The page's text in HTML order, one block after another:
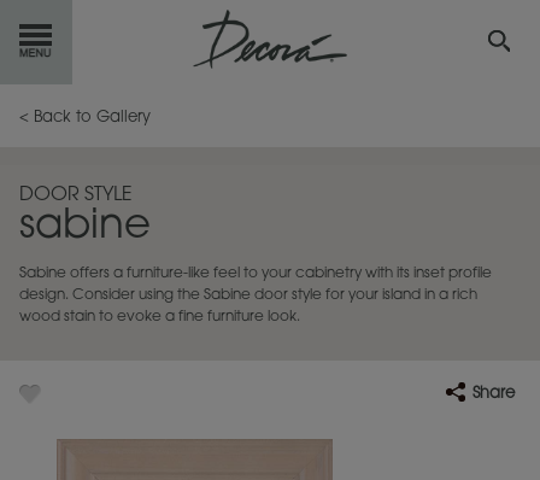
GETSTARTED
INSPIRATION GALLERY
RESOURCES
< Back to Gallery
DOOR STYLE
sabine
Sabine offers a furniture-like feel to your cabinetry with its inset profile
design. Consider using the Sabine door style for your island in a rich
wood stain to evoke a fine furniture look.
Share